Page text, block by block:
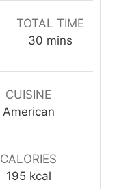
TOTAL TIME
30m
n
u
t
mins
CUISINE
American
CALORIES
195 kcal